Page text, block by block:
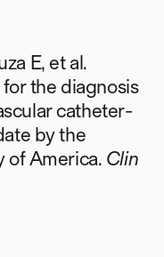
E, et al.
the diagnosis
catheter-
by the
of America. Clin